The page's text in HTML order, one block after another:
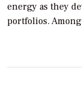
energy as they
portfolios.